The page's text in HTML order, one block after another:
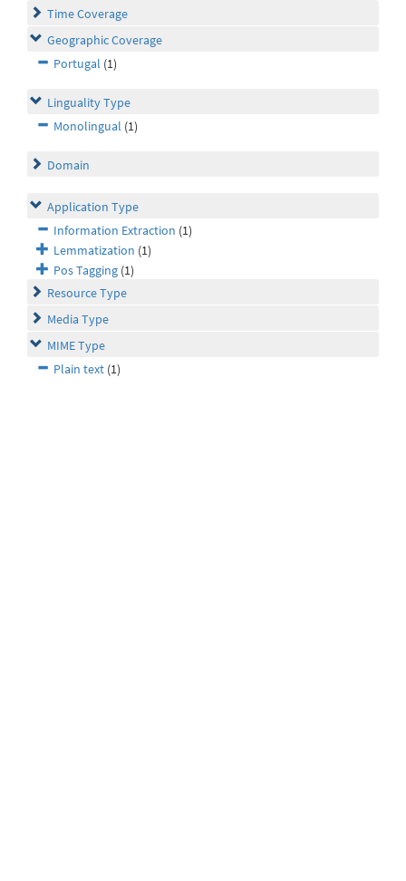
Time Coverage
Geographic Coverage
Portugal (1)
Linguality Type
Monolingual (1)
Domain
Application Type
Information Extraction (1)
Lemmatization (1)
Pos Tagging (1)
Resource Type
Media Type
MIME Type
Plain text (1)